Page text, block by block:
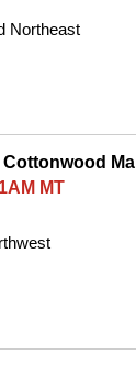
Northeast
Mall
MT